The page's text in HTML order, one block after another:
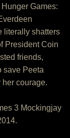
Games:
literally shatters
President Coin
friends,
save Peeta
courage.
3 Mockingjay